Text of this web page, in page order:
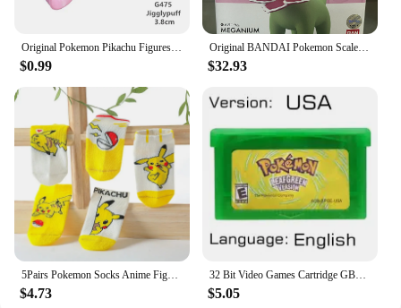
$0.99
Original BANDAI Pokemon Scale World Feraligatr Meganium Allister Leon Electabuzz Snorlax Anime Figures Figurine Collection Model
$32.93
5Pairs Pokemon Socks Anime Figure Pikachu Cartoon Boy Pokemon Pikachu Children's Socks Kawaii Child Soft Gift boy Girls Clothing
$4.73
32 Bit Video Games Cartridge GBA Game Console Card Pokemon Emerald Fire Red Leaf Green Ruby Sapphire Glitter Label for Fans Gift
$5.05